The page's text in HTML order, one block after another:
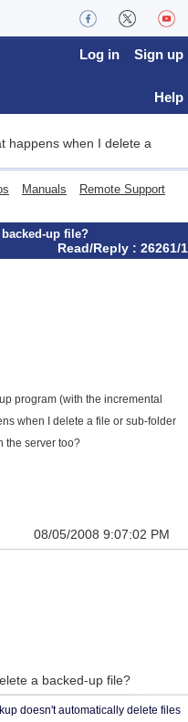
Log in Sign up
Help
happens when I delete a
Manuals Remote Support
up file?
Read/Reply : 26261/1
program (with the incremental
when I delete a file or sub-folder
the server too?
08/05/2008 9:07:02 PM
a backed-up file?
doesn't automatically delete files